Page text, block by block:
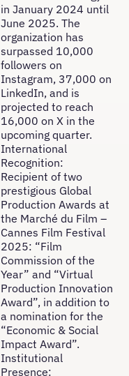
in January 2024 until
June 2025. The
organization has
surpassed 10,000
followers on
Instagram, 37,000 on
LinkedIn, and is
projected to reach
16,000 on X in the
upcoming quarter.
International
Recognition:
Recipient of two
prestigious Global
Production Awards at
the Marché du Film –
Cannes Film Festival
2025: “Film
Commission of the
Year” and “Virtual
Production Innovation
Award”, in addition to
a nomination for the
“Economic & Social
Impact Award”.
Institutional
Presence: